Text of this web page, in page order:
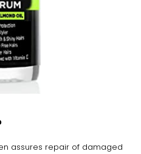
assures repair of damaged